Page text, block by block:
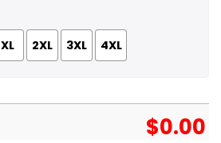
XL 2XL 3XL 4XL
$0.00